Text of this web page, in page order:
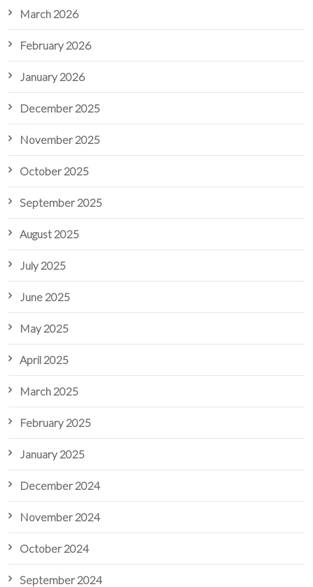
March 2026
February 2026
January 2026
December 2025
November 2025
October 2025
September 2025
August 2025
July 2025
June 2025
May 2025
April 2025
March 2025
February 2025
January 2025
December 2024
November 2024
October 2024
September 2024